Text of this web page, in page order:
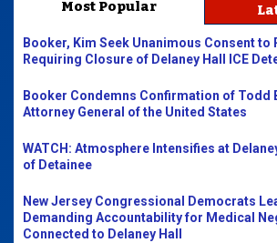
Most Popular
Booker, Kim Seek Unanimous Consent to
Requiring Closure of Delaney Hall ICE
Booker Condemns Confirmation of Todd
Attorney General of the United States
WATCH: Atmosphere Intensifies at
of Detainee
New Jersey Congressional Democrats
Demanding Accountability for Medical
Connected to Delaney Hall